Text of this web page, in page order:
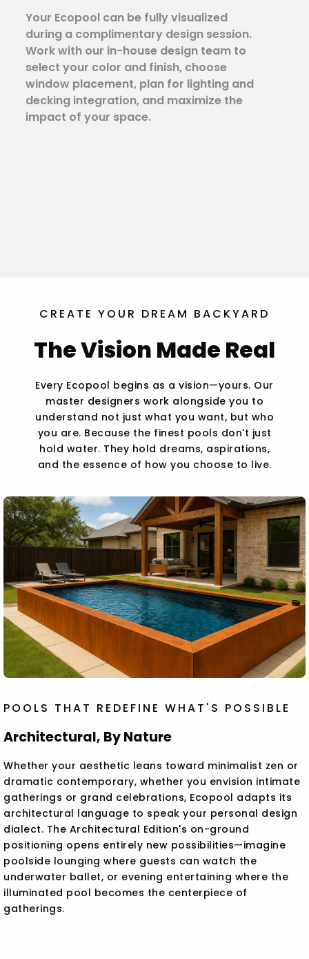
Your Ecopool can be fully visualized
during a complimentary design session.
Work with our in-house design team to
select your color and finish, choose
window placement, plan for lighting and
decking integration, and maximize the
impact of your space.
CREATE YOUR DREAM BACKYARD
The Vision Made Real
Every Ecopool begins as a vision—yours. Our
master designers work alongside you to
understand not just what you want, but who
you are. Because the finest pools don't just
hold water. They hold dreams, aspirations,
and the essence of how you choose to live.
POOLS THAT REDEFINE WHAT'S POSSIBLE
Architectural, By Nature
Whether your aesthetic leans toward minimalist zen or
dramatic contemporary, whether you envision intimate
gatherings or grand celebrations, Ecopool adapts its
architectural language to speak your personal design
dialect. The Architectural Edition's on-ground
positioning opens entirely new possibilities—imagine
poolside lounging where guests can watch the
underwater ballet, or evening entertaining where the
illuminated pool becomes the centerpiece of
gatherings.